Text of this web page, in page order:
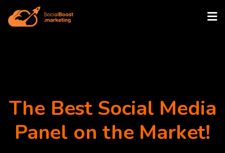
The Best Social Media
Panel on the Market!